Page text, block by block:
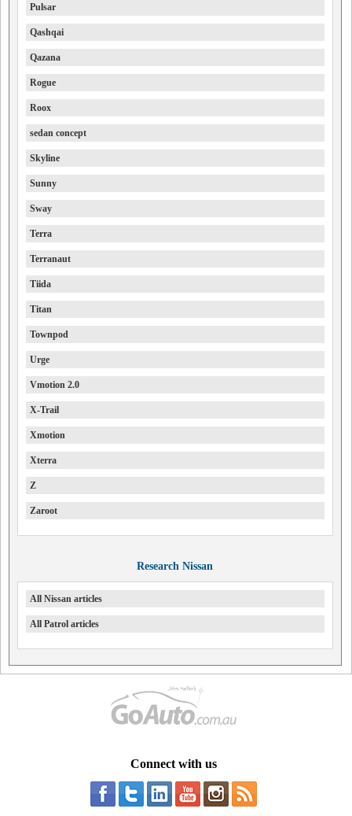
Pulsar
Qashqai
Qazana
Rogue
Roox
sedan concept
Skyline
Sunny
Sway
Terra
Terranaut
Tiida
Titan
Townpod
Urge
Vmotion 2.0
X-Trail
Xmotion
Xterra
Z
Zaroot
Research Nissan
All Nissan articles
All Patrol articles
Connect with us